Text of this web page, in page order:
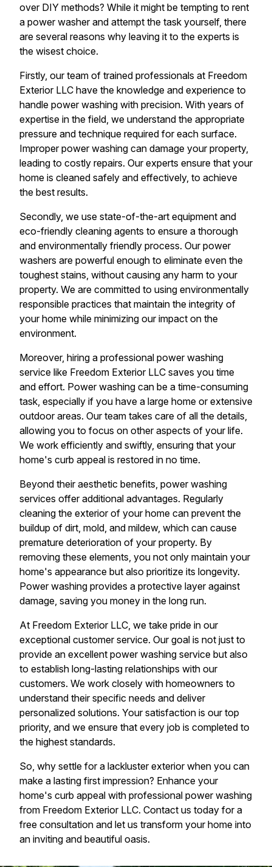
over DIY methods? While it might be tempting to rent
a power washer and attempt the task yourself, there
are several reasons why leaving it to the experts is
the wisest choice.
Firstly, our team of trained professionals at Freedom
Exterior LLC have the knowledge and experience to
handle power washing with precision. With years of
expertise in the field, we understand the appropriate
pressure and technique required for each surface.
Improper power washing can damage your property,
leading to costly repairs. Our experts ensure that your
home is cleaned safely and effectively, to achieve
the best results.
Secondly, we use state-of-the-art equipment and
eco-friendly cleaning agents to ensure a thorough
and environmentally friendly process. Our power
washers are powerful enough to eliminate even the
toughest stains, without causing any harm to your
property. We are committed to using environmentally
responsible practices that maintain the integrity of
your home while minimizing our impact on the
environment.
Moreover, hiring a professional power washing
service like Freedom Exterior LLC saves you time
and effort. Power washing can be a time-consuming
task, especially if you have a large home or extensive
outdoor areas. Our team takes care of all the details,
allowing you to focus on other aspects of your life.
We work efficiently and swiftly, ensuring that your
home's curb appeal is restored in no time.
Beyond their aesthetic benefits, power washing
services offer additional advantages. Regularly
cleaning the exterior of your home can prevent the
buildup of dirt, mold, and mildew, which can cause
premature deterioration of your property. By
removing these elements, you not only maintain your
home's appearance but also prioritize its longevity.
Power washing provides a protective layer against
damage, saving you money in the long run.
At Freedom Exterior LLC, we take pride in our
exceptional customer service. Our goal is not just to
provide an excellent power washing service but also
to establish long-lasting relationships with our
customers. We work closely with homeowners to
understand their specific needs and deliver
personalized solutions. Your satisfaction is our top
priority, and we ensure that every job is completed to
the highest standards.
So, why settle for a lackluster exterior when you can
make a lasting first impression? Enhance your
home's curb appeal with professional power washing
from Freedom Exterior LLC. Contact us today for a
free consultation and let us transform your home into
an inviting and beautiful oasis.